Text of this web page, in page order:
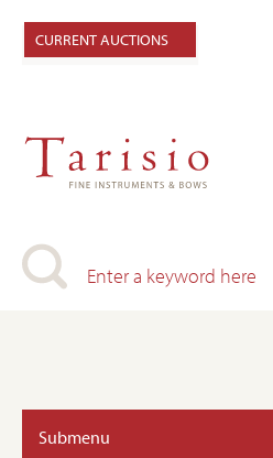
CURRENT AUCTIONS
Submenu